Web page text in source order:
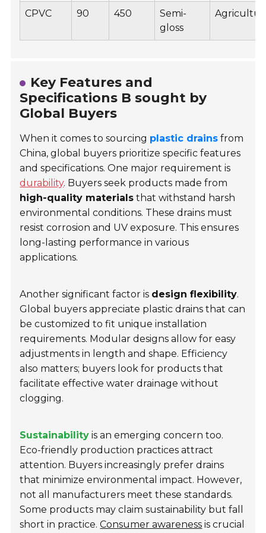
CPVC 90 450
Semi-
gloss
Key Features and
Specifications B sought by
Global Buyers
When it comes to sourcing plastic drains from
China, global buyers prioritize specific features
and specifications. One major requirement is
durability. Buyers seek products made from
high-quality materials that withstand harsh
environmental conditions. These drains must
resist corrosion and UV exposure. This ensures
long-lasting performance in various
applications.
Another significant factor is design flexibility.
Global buyers appreciate plastic drains that can
be customized to fit unique installation
requirements. Modular designs allow for easy
adjustments in length and shape. Efficiency
also matters; buyers look for products that
facilitate effective water drainage without
clogging.
Sustainability is an emerging concern too.
Eco-friendly production practices attract
attention. Buyers increasingly prefer drains
that minimize environmental impact. However,
not all manufacturers meet these standards.
Some products may claim sustainability but fall
short in practice.Consumer awareness is crucial